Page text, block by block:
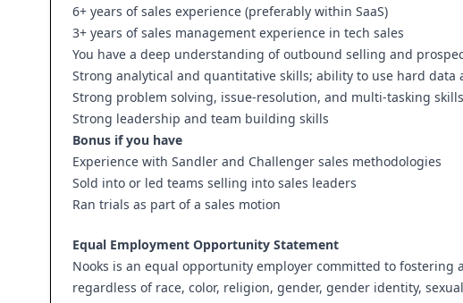
6+ years of sales experience (preferably within SaaS)
3+ years of sales management experience in tech sales
You have a deep understanding of outbound selling and
Strong analytical and quantitative skills; ability to use hard
Strong problem solving, issue-resolution, and multi-tasking
Strong leadership and team building skills
Bonus if you have
Experience with Sandler and Challenger sales methodologies
Sold into or led teams selling into sales leaders
Ran trials as part of a sales motion
Equal Employment Opportunity Statement
Nooks is an equal opportunity employer committed to
regardless of race, color, religion, gender, gender identity,